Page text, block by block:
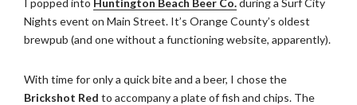
I popped into Huntington Beach Beer Co.during a Surf City
Nights event on Main Street. It’s Orange County’s oldest
brewpub (and one without a functioning website, apparently).
With time for only a quick bite and a beer, I chose the
Brickshot Red to accompany a plate of fish and chips. The